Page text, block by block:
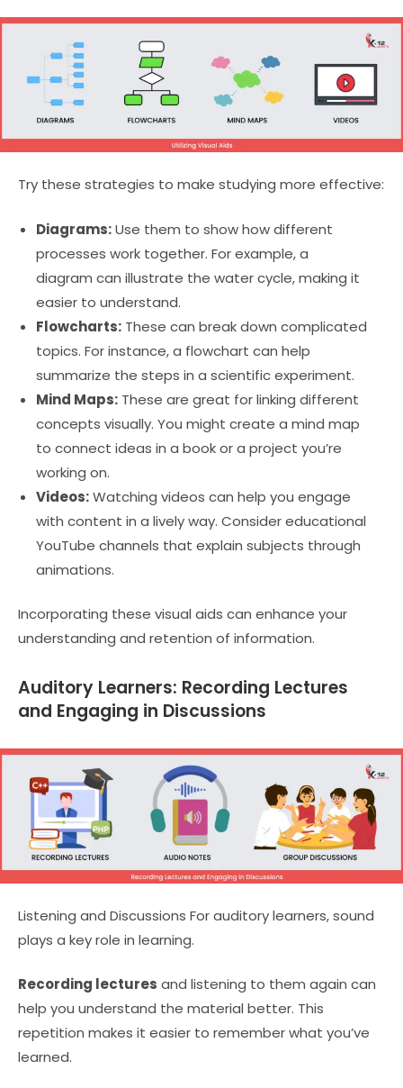
Try these strategies to make studying more effective:
Diagrams:Use them to show how different
processes work together. For example, a
diagram can illustrate the water cycle, making it
easier to understand.
Flowcharts: These can break down complicated
topics. For instance, a flowchart can help
summarize the steps in a scientific experiment.
Mind Maps: These are great for linking different
concepts visually. You might create a mind map
to connect ideas in a book or a project you’re
working on.
Videos:Watching videos can help you engage
with content in a lively way. Consider educational
YouTube channels that explain subjects through
animations.
Incorporating these visual aids can enhance your
understanding and retention of information.
Auditory Learners: Recording Lectures
and Engaging in Discussions
Listening and Discussions For auditory learners, sound
plays a key role in learning.
Recording lectures and listening to them again can
help you understand the material better. This
repetition makes it easier to remember what you’ve
learned.